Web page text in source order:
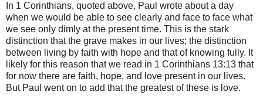
In 1 Corinthians, quoted above, Paul wrote about a day
when we would be able to see clearly and face to face what
we see only dimly at the present time. This is the stark
distinction that the grave makes in our lives; the distinction
between living by faith with hope and that of knowing fully. It
likely for this reason that we read in 1 Corinthians 13:13 that
for now there are faith, hope, and love present in our lives.
But Paul went on to add that the greatest of these is love.